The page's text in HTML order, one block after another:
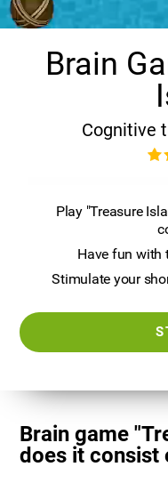
Brain
Cognitive
Play "Treasure
Have fun with
Stimulate your
Brain game
does it consist